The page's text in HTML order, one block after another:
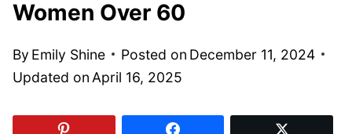
Women Over 60
By Emily Shine Posted on December 11, 2024
Updated on April 16, 2025